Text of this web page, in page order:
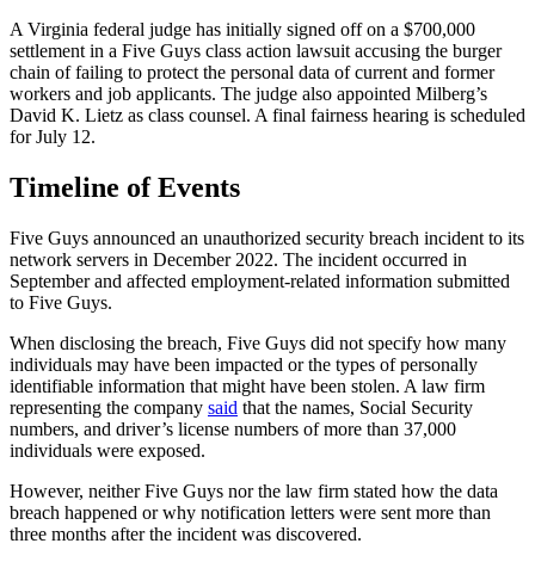
A Virginia federal judge has initially signed off on a $700,000
settlement in a Five Guys class action lawsuit accusing the burger
chain of failing to protect the personal data of current and former
workers and job applicants. The judge also appointed Milberg’s
David K. Lietz as class counsel. A final fairness hearing is scheduled
for July 12.
Timeline of Events
Five Guys announced an unauthorized security breach incident to its
network servers in December 2022. The incident occurred in
September and affected employment-related information submitted
to Five Guys.
When disclosing the breach, Five Guys did not specify how many
individuals may have been impacted or the types of personally
identifiable information that might have been stolen. A law firm
representing the company said that the names, Social Security
numbers, and driver’s license numbers of more than 37,000
individuals were exposed.
However, neither Five Guys nor the law firm stated how the data
breach happened or why notification letters were sent more than
three months after the incident was discovered.